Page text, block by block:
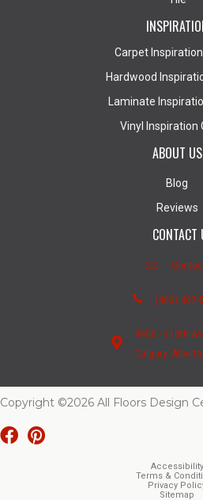
Carpet
Hardwood
Laminate
Vinyl Inspiration
ABOUT US
Blog
Reviews
CONTACT
(403) 407-
4950 - 110th
Calgary,
Copyright ©2026 All Floors Design
Accessibility
Terms &
Privacy
Sitemap